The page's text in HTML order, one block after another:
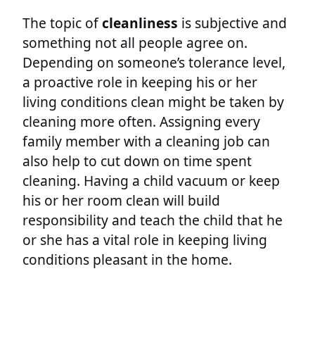
The topic ofcleanliness is subjective and
something not all people agree on.
Depending on someone’s tolerance level,
a proactive role in keeping his or her
living conditions clean might be taken by
cleaning more often. Assigning every
family member with a cleaning job can
also help to cut down on time spent
cleaning. Having a child vacuum or keep
his or her room clean will build
responsibility and teach the child that he
or she has a vital role in keeping living
conditions pleasant in the home.